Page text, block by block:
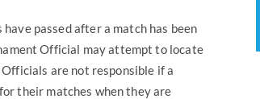
passed after a match has been
Official may attempt to locate
are not responsible if a
their matches when they are